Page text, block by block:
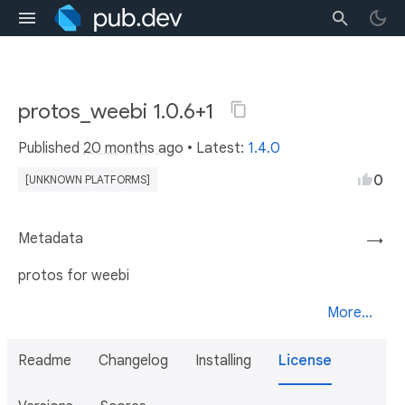
protos_weebi 1.0.6+1
Published 20 months ago • Latest: 1.4.0
[UNKNOWN PLATFORMS] 0
→
Metadata
protos for weebi
More...
Readme Changelog Installing License